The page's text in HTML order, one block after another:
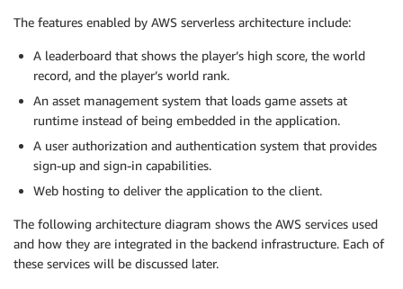
The features enabled by AWS serverless architecture include:
A leaderboard that shows the player’s high score, the world
record, and the player’s world rank.
An asset management system that loads game assets at
runtime instead of being embedded in the application.
A user authorization and authentication system that provides
sign-up and sign-in capabilities.
Web hosting to deliver the application to the client.
The following architecture diagram shows the AWS services used
and how they are integrated in the backend infrastructure. Each of
these services will be discussed later.